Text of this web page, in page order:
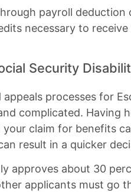
payroll deduction
necessary to
Security
processes for
complicated. Having
claim for benefits
result in a quicker
approves about 30
applicants must go